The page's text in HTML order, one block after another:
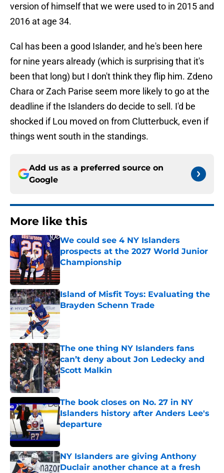
version of himself that we were used to in 2015 and
2016 at age 34.
Cal has been a good Islander, and he's been here
for nine years already (which is surprising that it's
been that long) but I don't think they flip him. Zdeno
Chara or Zach Parise seem more likely to go at the
deadline if the Islanders do decide to sell. I'd be
shocked if Lou moved on from Clutterbuck, even if
things went south in the standings.
Add us as a preferred source on
Google
More like this
We could see 4 NY Islanders
prospects at the 2027 World Junior
Championship
Published by on Invalid Date
Island of Misfit Toys: Evaluating the
Brayden Schenn Trade
Published by on Invalid Date
The one thing NY Islanders fans
can’t deny about Jon Ledecky and
Scott Malkin
Published by on Invalid Date
The book closes on No. 27 in NY
Islanders history after Anders Lee's
departure
Published by on Invalid Date
NY Islanders are giving Anthony
Duclair another chance at a fresh